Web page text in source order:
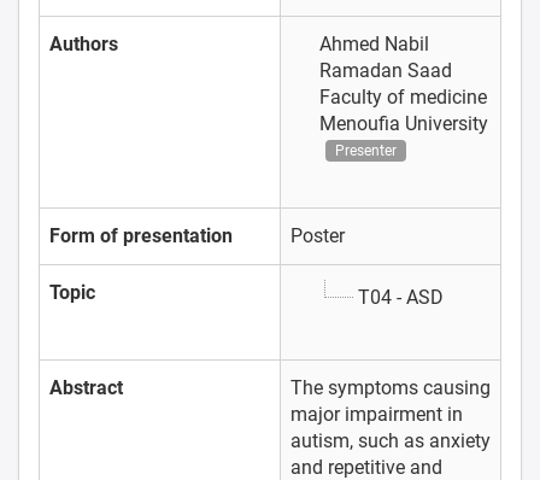
Authors
Ahmed Nabil
Ramadan Saad
Faculty of medicine
Menoufia University
Presenter
Form of presentation Poster
Topic T04 - ASD
Abstract
The symptoms causing
major impairment in
autism, such as anxiety
and repetitive and